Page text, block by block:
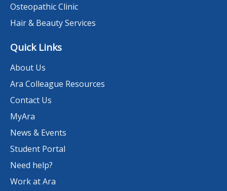
Osteopathic Clinic
Hair & Beauty Services
Quick Links
About Us
Ara Colleague Resources
Contact Us
MyAra
News & Events
Student Portal
Need help?
Work at Ara